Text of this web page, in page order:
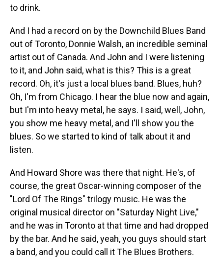
to drink.
And I had a record on by the Downchild Blues Band
out of Toronto, Donnie Walsh, an incredible seminal
artist out of Canada. And John and I were listening
to it, and John said, what is this? This is a great
record. Oh, it's just a local blues band. Blues, huh?
Oh, I'm from Chicago. I hear the blue now and again,
but I'm into heavy metal, he says. I said, well, John,
you show me heavy metal, and I'll show you the
blues. So we started to kind of talk about it and
listen.
And Howard Shore was there that night. He's, of
course, the great Oscar-winning composer of the
"Lord Of The Rings" trilogy music. He was the
original musical director on "Saturday Night Live,"
and he was in Toronto at that time and had dropped
by the bar. And he said, yeah, you guys should start
a band, and you could call it The Blues Brothers.